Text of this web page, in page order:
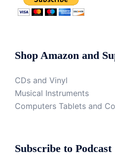
Shop Amazon and
CDs and Vinyl
Musical Instruments
Computers Tablets and
Subscribe to Podcast